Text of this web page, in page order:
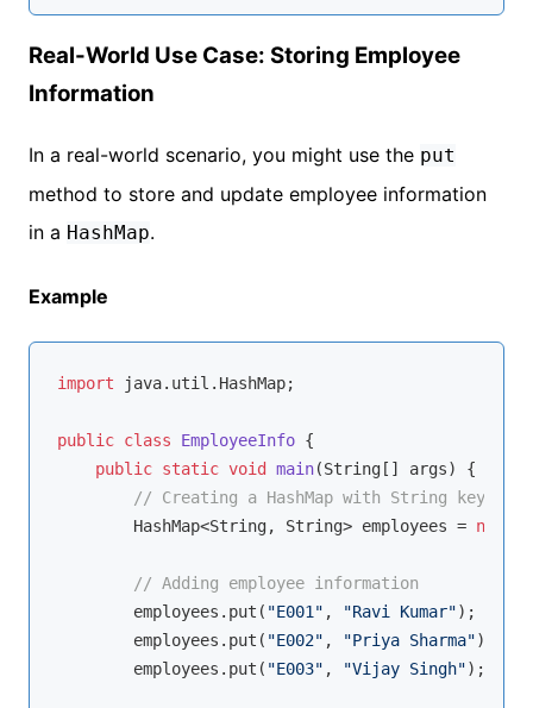
Real-World Use Case: Storing Employee
Information
In a real-world scenario, you might use the put
method to store and update employee information
in a HashMap.
Example
import java.util.HashMap;
public class EmployeeInfo {
public static void main(String[] args)
{
// Creating a HashMap with String keys
        HashMap<String, String> employees =
new
// Adding employee information
        employees.put(
"E001" , "Ravi Kumar");
        employees.put(
"E002" , "Priya Sharma");
        employees.put(
"E003" , "Vijay Singh");